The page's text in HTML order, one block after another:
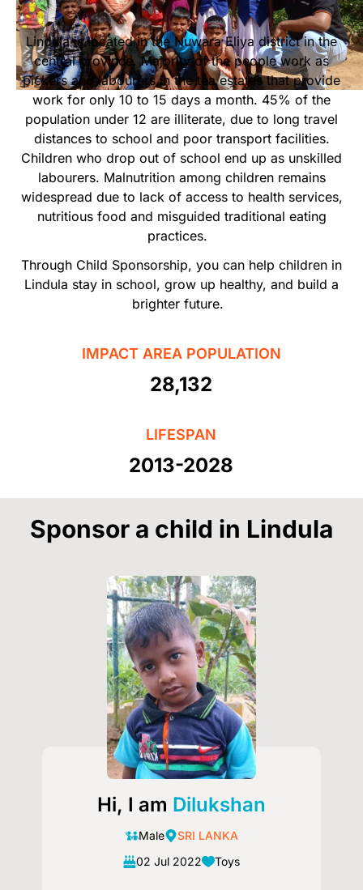
Start Your Own Campaign
Lindula is located in the Nuwara Eliya district in the
central province. Majority of the people work as
pickers and labourers in the tea estates that provide
work for only 10 to 15 days a month. 45% of the
population under 12 are illiterate, due to long travel
distances to school and poor transport facilities.
Children who drop out of school end up as unskilled
labourers. Malnutrition among children remains
widespread due to lack of access to health services,
nutritious food and misguided traditional eating
practices.
Through Child Sponsorship, you can help children in
Lindula stay in school, grow up healthy, and build a
brighter future.
IMPACT AREA POPULATION
28,132
LIFESPAN
2013-2028
Sponsor a child in Lindula
Hi, I am Dilukshan
Male
SRI LANKA
02 Jul 2022
Toys